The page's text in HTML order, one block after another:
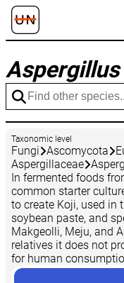
Taxonomic level
Fungi Ascomycota
Aspergillaceae
In fermented foods
common starter
to create Koji, used in
soybean paste, and
Makgeolli, Meju, and
relatives it does not
for human